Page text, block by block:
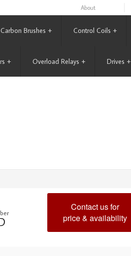
About
Carbon Brushes + Control Coils +
+ Overload Relays + Drives +
Contact us for
price & availability